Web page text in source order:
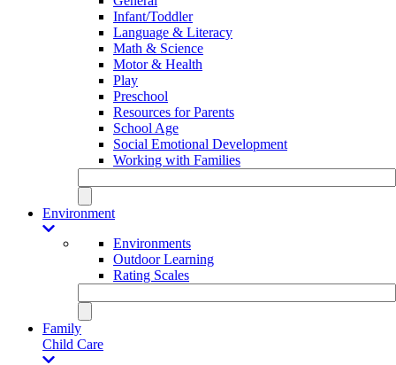
Infant/Toddler
Language & Literacy
Math & Science
Motor & Health
Play
Preschool
Resources for Parents
School Age
Social Emotional Development
Working with Families
Environment
Environments
Outdoor Learning
Rating Scales
Family
Child Care